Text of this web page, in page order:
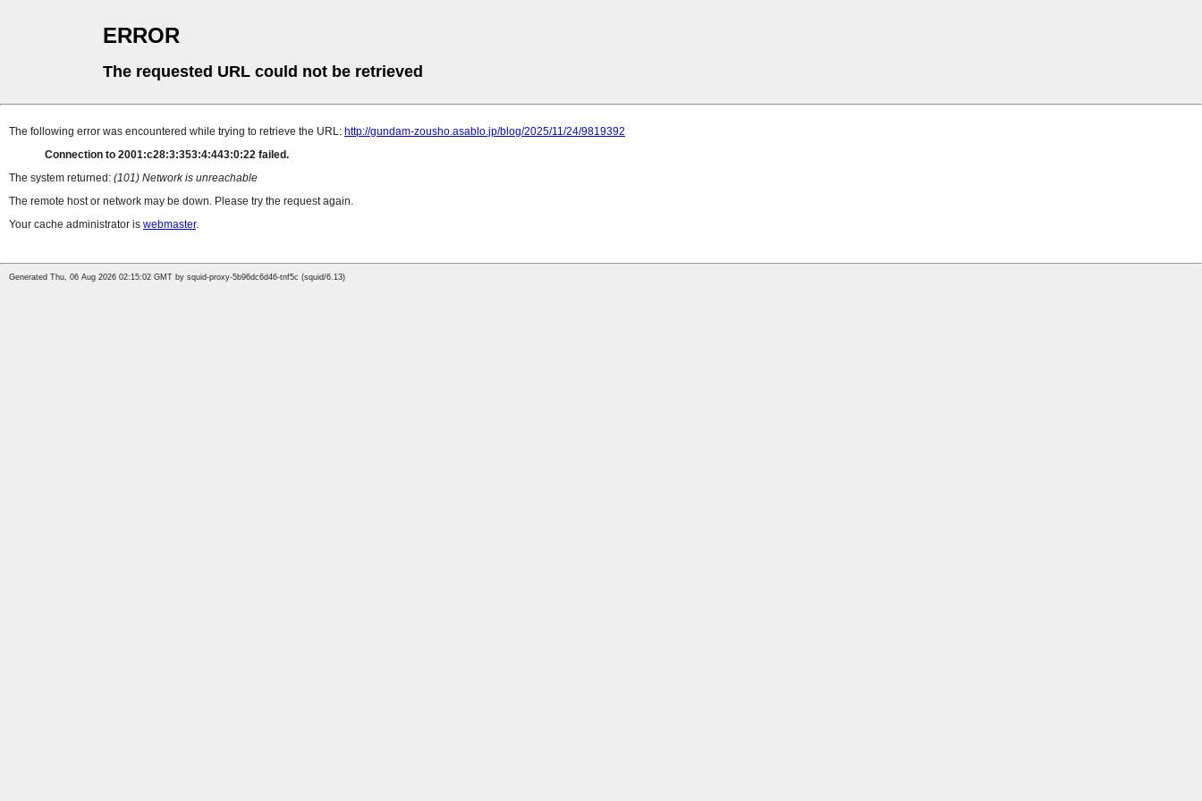
ERROR
The requested URL could not be retrieved
The following error was encountered while trying to retrieve the URL: http://gundam-zousho.asablo.jp/blog/2025/11/24/9819392
Connection to 2001:c28:3:353:4:443:0:22 failed.
The system returned: (101) Network is unreachable
The remote host or network may be down. Please try the request again.
Your cache administrator is webmaster.
Generated Thu, 06 Aug 2026 02:15:02 GMT by squid-proxy-5b96dc6d46-tnf5c (squid/6.13)